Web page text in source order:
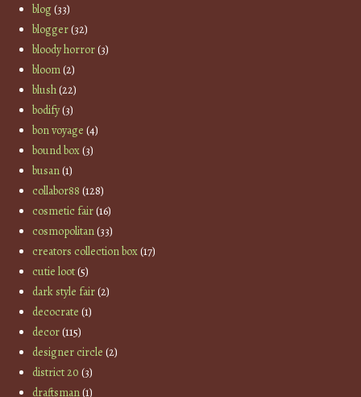
blog(33)
blogger(32)
bloody horror(3)
bloom(2)
blush(22)
bodify(3)
bon voyage (4)
bound box(3)
busan(1)
collabor88 (128)
cosmetic fair(16)
cosmopolitan(33)
creators collection box(17)
cutie loot(5)
dark style fair(2)
decocrate (1)
decor(115)
designer circle (2)
district 20 (3)
draftsman(1)